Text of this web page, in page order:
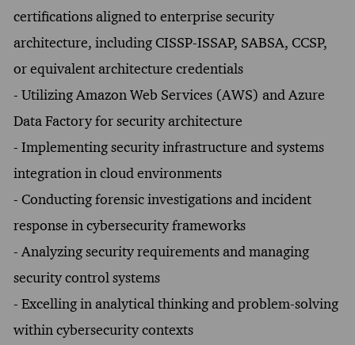
certifications aligned to enterprise security
architecture, including CISSP-ISSAP, SABSA, CCSP,
or equivalent architecture credentials
- Utilizing Amazon Web Services (AWS) and Azure
Data Factory for security architecture
- Implementing security infrastructure and systems
integration in cloud environments
- Conducting forensic investigations and incident
response in cybersecurity frameworks
- Analyzing security requirements and managing
security control systems
- Excelling in analytical thinking and problem-solving
within cybersecurity contexts